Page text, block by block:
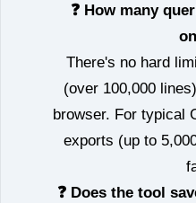
❓ How many
There's no hard
(over 100,000
browser. For typical
exports (up to
❓ Does the tool